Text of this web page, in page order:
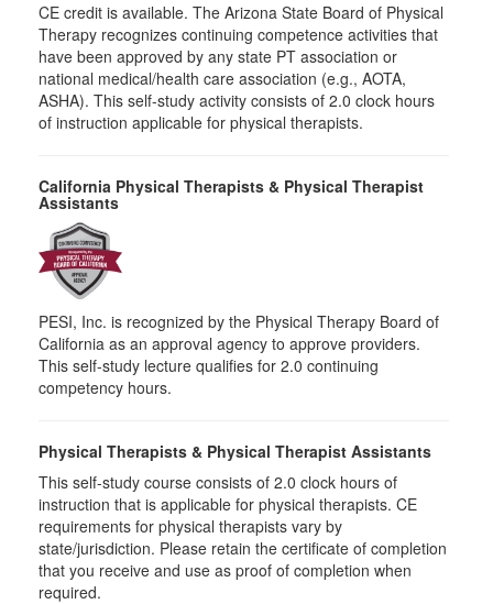
CE credit is available. The Arizona State Board of Physical
Therapy recognizes continuing competence activities that
have been approved by any state PT association or
national medical/health care association (e.g., AOTA,
ASHA). This self-study activity consists of 2.0 clock hours
of instruction applicable for physical therapists.
California Physical Therapists & Physical Therapist
Assistants
PESI, Inc. is recognized by the Physical Therapy Board of
California as an approval agency to approve providers.
This self-study lecture qualifies for 2.0 continuing
competency hours.
Physical Therapists & Physical Therapist Assistants
This self-study course consists of 2.0 clock hours of
instruction that is applicable for physical therapists. CE
requirements for physical therapists vary by
state/jurisdiction. Please retain the certificate of completion
that you receive and use as proof of completion when
required.